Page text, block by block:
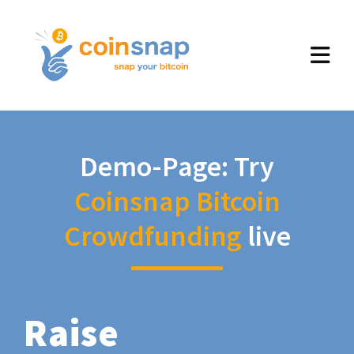
Demo-Page: Try
Coinsnap Bitcoin
Crowdfunding live
Raise